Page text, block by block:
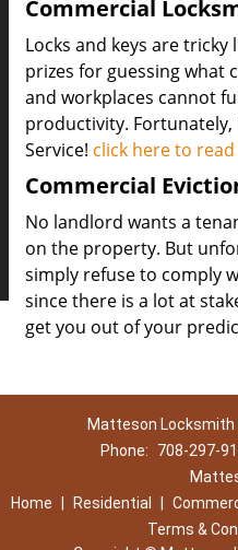
Commercial
Locks and keys are
prizes for guessing what
and workplaces cannot
productivity. Fortunately,
Service! click here to
Commercial
No landlord wants a
on the property. But
simply refuse to comply
since there is a lot at
get you out of your
Matteson Locksmith
Phone:
708-297-
Home
Residential
Terms &